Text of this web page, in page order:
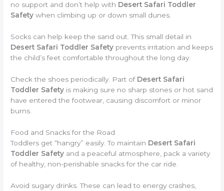
no support and don’t help with Desert Safari Toddler
Safety when climbing up or down small dunes.
Socks can help keep the sand out. This small detail in
Desert Safari Toddler Safety prevents irritation and keeps
the child’s feet comfortable throughout the long day.
Check the shoes periodically. Part of Desert Safari
Toddler Safety is making sure no sharp stones or hot sand
have entered the footwear, causing discomfort or minor
burns.
Food and Snacks for the Road
Toddlers get “hangry” easily. To maintain Desert Safari
Toddler Safety and a peaceful atmosphere, pack a variety
of healthy, non-perishable snacks for the car ride.
Avoid sugary drinks. These can lead to energy crashes,